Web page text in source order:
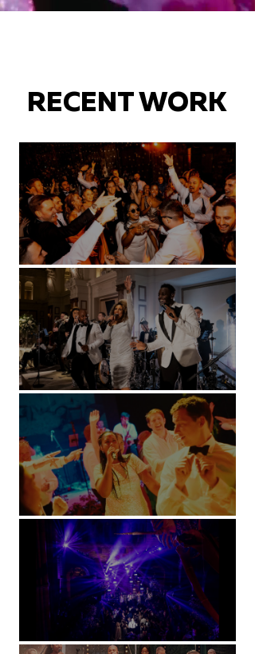
RECENT WORK
Battersea Arts Centre - London
Kimpton Fitzroy - London
Soori, Bali